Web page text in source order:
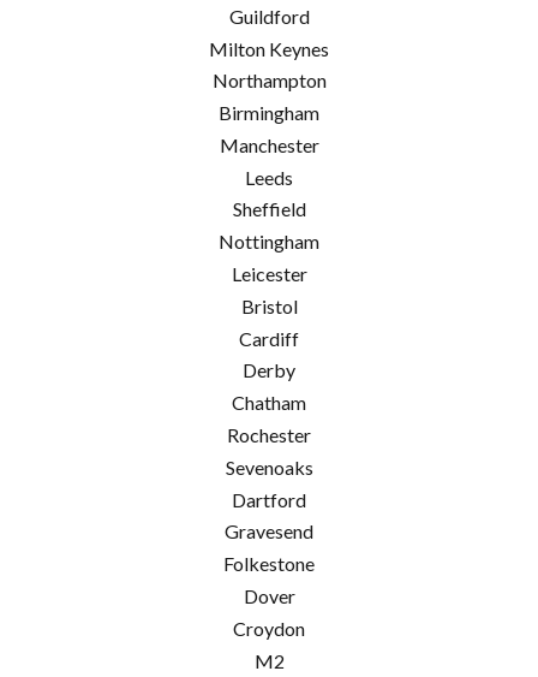
Guildford
Milton Keynes
Northampton
Birmingham
Manchester
Leeds
Sheffield
Nottingham
Leicester
Bristol
Cardiff
Derby
Chatham
Rochester
Sevenoaks
Dartford
Gravesend
Folkestone
Dover
Croydon
M2